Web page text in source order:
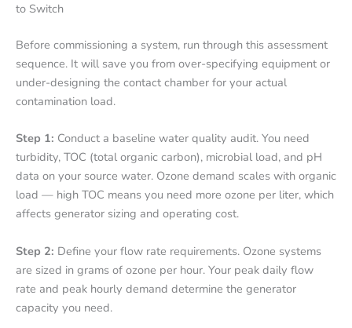
to Switch
Before commissioning a system, run through this assessment
sequence. It will save you from over-specifying equipment or
under-designing the contact chamber for your actual
contamination load.
Step 1: Conduct a baseline water quality audit. You need
turbidity, TOC (total organic carbon), microbial load, and pH
data on your source water. Ozone demand scales with organic
load — high TOC means you need more ozone per liter, which
affects generator sizing and operating cost.
Step 2: Define your flow rate requirements. Ozone systems
are sized in grams of ozone per hour. Your peak daily flow
rate and peak hourly demand determine the generator
capacity you need.